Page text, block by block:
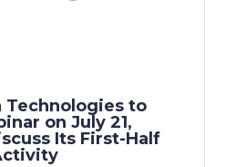
Technologies to
on July 21,
Its First-Half